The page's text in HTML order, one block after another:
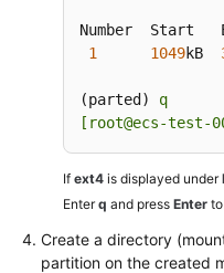
Number  Start
1
1049kB
(parted) q
[root@ecs-test-
If ext4 is displayed under
Enterq and press Enter
Create a directory
partition on the created